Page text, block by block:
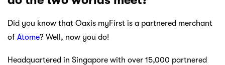
Did you know that Oaxis myFirst is a partnered merchant
of Atome? Well, now you do!
Headquartered in Singapore with over 15,000 partnered